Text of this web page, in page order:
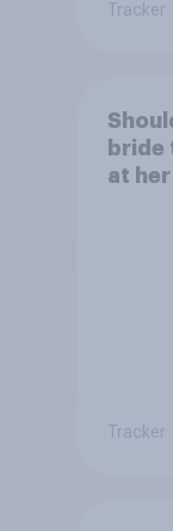
Tracker
bride
at
Tracker